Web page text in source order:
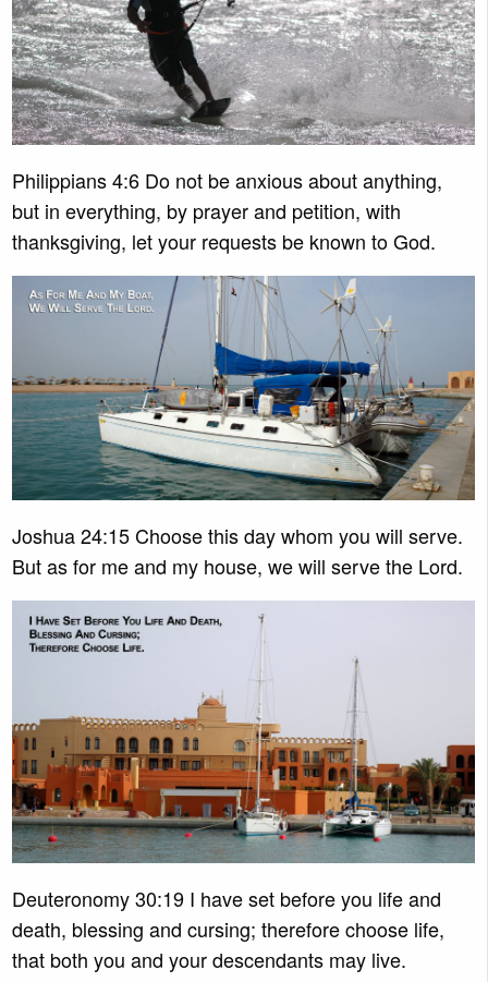
Philippians 4:6 Do not be anxious about anything,
but in everything, by prayer and petition, with
thanksgiving, let your requests be known to God.
Joshua 24:15 Choose this day whom you will serve.
But as for me and my house, we will serve the Lord.
Deuteronomy 30:19 I have set before you life and
death, blessing and cursing; therefore choose life,
that both you and your descendants may live.